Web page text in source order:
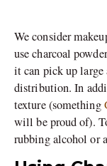
We consider
use charcoal
it can pick up large
distribution. In
texture (something
will be proud of).
rubbing alcohol or